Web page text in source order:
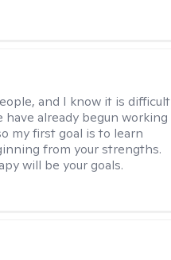
and I know it is difficult
already begun working
my first goal is to learn
from your strengths.
will be your goals.